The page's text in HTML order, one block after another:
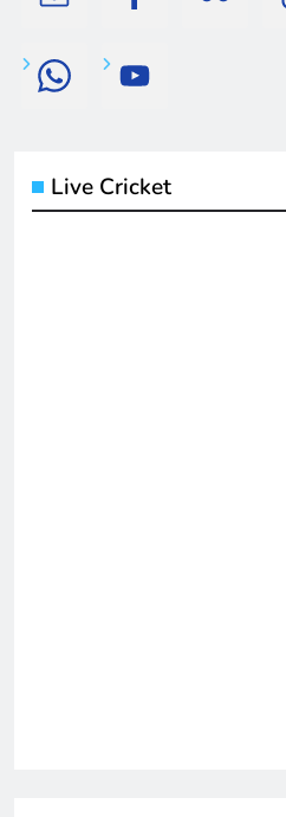
Live Cricket